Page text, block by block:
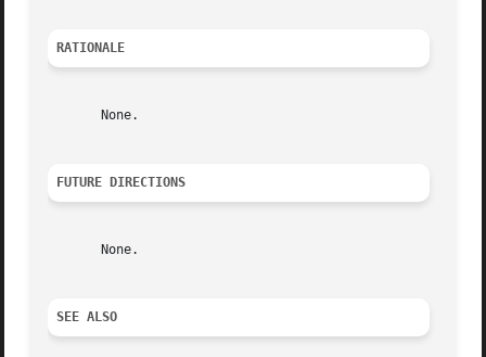
RATIONALE
       None.
FUTURE DIRECTIONS
       None.
SEE ALSO